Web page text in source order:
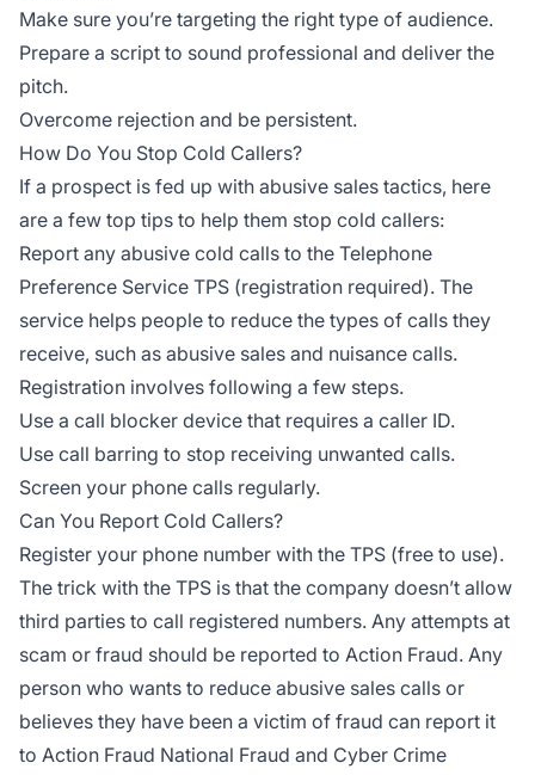
Make sure you’re targeting the right type of audience.
Prepare a script to sound professional and deliver the
pitch.
Overcome rejection and be persistent.
How Do You Stop Cold Callers?
If a prospect is fed up with abusive sales tactics, here
are a few top tips to help them stop cold callers:
Report any abusive cold calls to the Telephone
Preference Service TPS (registration required). The
service helps people to reduce the types of calls they
receive, such as abusive sales and nuisance calls.
Registration involves following a few steps.
Use a call blocker device that requires a caller ID.
Use call barring to stop receiving unwanted calls.
Screen your phone calls regularly.
Can You Report Cold Callers?
Register your phone number with the TPS (free to use).
The trick with the TPS is that the company doesn’t allow
third parties to call registered numbers. Any attempts at
scam or fraud should be reported to Action Fraud. Any
person who wants to reduce abusive sales calls or
believes they have been a victim of fraud can report it
to Action Fraud National Fraud and Cyber Crime